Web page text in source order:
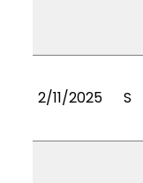
2/11/2025 S